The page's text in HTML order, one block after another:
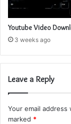
Youtube Video
3 weeks ago
Leave a Reply
Your email
marked *